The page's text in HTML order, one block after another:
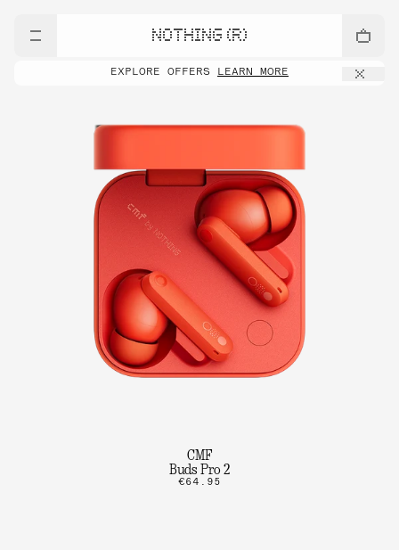
NOTHING (R)
EXPLORE OFFERS LEARN MORE
CMF
Buds Pro 2
€64.95